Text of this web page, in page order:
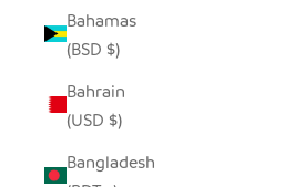
Bahamas
(BSD $)
Bahrain
(USD $)
Bangladesh